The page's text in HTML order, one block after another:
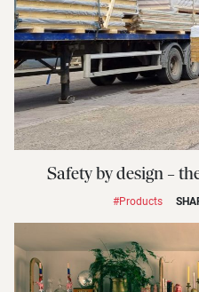
Safety by design –
#Products